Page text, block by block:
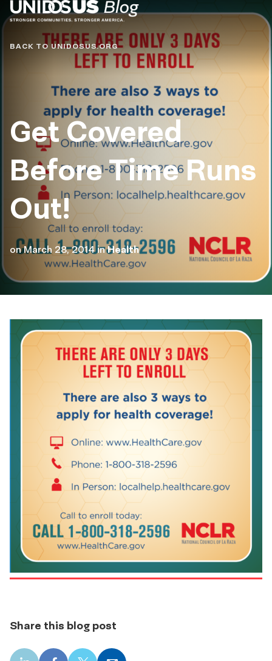
Blog
BACK TO UNIDOSUS.ORG
Get Covered
Before Time Runs
Out!
onMarch 28, 2014 inHealth
Share this blog post